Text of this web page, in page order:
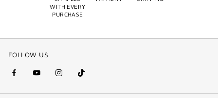
WITH EVERY
PURCHASE
FOLLOW US
facebook
(new
youtube
(new
instagram
(new
Tik
Tok